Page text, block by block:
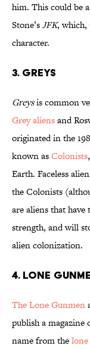
him. This could be
Stone’sJFK, which,
character.
3. GREYS
Greysis common
Grey aliensand
originated in the
known asColonists
Earth. Faceless
the Colonists
are aliens that have
strength, and will
alien colonization.
4. LONE
The Lone Gunmen
publish a magazine
name from the